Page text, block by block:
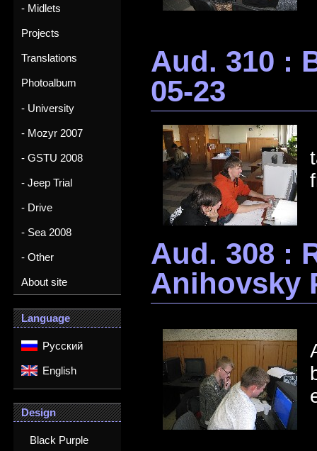
- Midlets
Projects
Translations
Photoalbum
- University
- Mozyr 2007
- GSTU 2008
- Jeep Trial
- Drive
- Sea 2008
- Other
About site
Language
Русский
English
Design
Black Purple
Aud. 310 :
05-23
Aud. 308 :
Anihovsky